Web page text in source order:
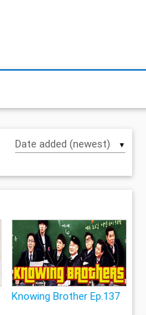
▼
Knowing Brother Ep.137